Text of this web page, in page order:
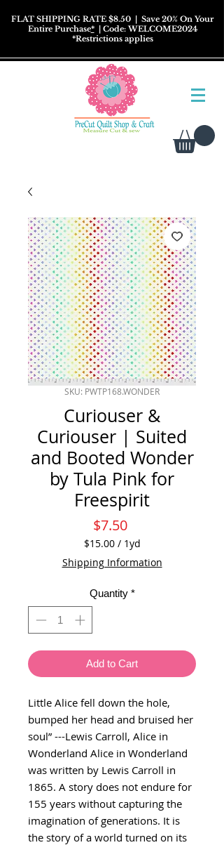
FLAT SHIPPING RATE $8.50 | Save 20% On Your
Entire Purchase*| Code: WELCOME2024
*Restrictionsapplies
SKU: PWTP168.WONDER
Curiouser &
Curiouser | Suited
and Booted Wonder
by Tula Pink for
Freespirit
$7.50Price
$15.00 / 1yd
$15.00
per
Yard
Shipping Information
Quantity *
Add to Cart
Little Alice fell down the hole,
bumped her head and bruised her
soul” ---Lewis Carroll, Alice in
Wonderland Alice in Wonderland
was written by Lewis Carroll in
1865. A story does not endure for
155 years without capturing the
imagination of generations. It is
the story of a world turned on its